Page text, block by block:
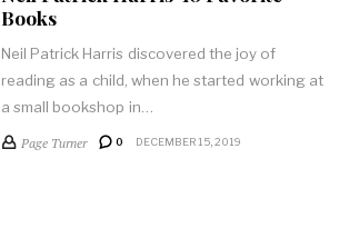
Books
Neil Patrick Harris discovered the joy of
reading as a child, when he started working at
a small bookshop in…
Page Turner 0 DECEMBER 15, 2019